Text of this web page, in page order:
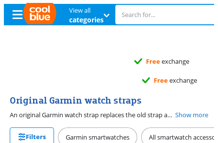
View all
categories
exchange
exchange
Original Garmin watch straps
An original Garmin watch strap replaces the old strap and gives your sports watch a new look. You can choose from various smartwatch straps for your Garmin smartwatch. Go for a silicone or nylon strap if you work out often, because these sit comfortably during your workout or competition. Rather have a chic strap? Choose one of our stylish leather smartwatch straps. Make sure the size of the watch strap connector fits your smartwatch. Show more
Filters Garmin smartwatches All smartwatch